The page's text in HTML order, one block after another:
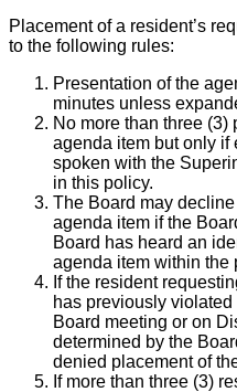
Placement of a resident’s
to the following rules:
Presentation of the
minutes unless
No more than three
agenda item but only if
spoken with the
in this policy.
The Board may
agenda item if the
Board has heard an
agenda item within the
If the resident
has previously
Board meeting or on
determined by the
denied placement of
If more than three (3)